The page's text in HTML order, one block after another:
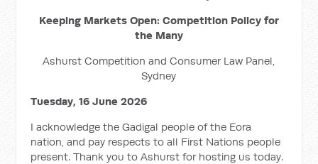
Keeping Markets Open: Competition Policy for
the Many
Ashurst Competition and Consumer Law Panel,
Sydney
Tuesday, 16 June 2026
I acknowledge the Gadigal people of the Eora
nation, and pay respects to all First Nations people
present. Thank you to Ashurst for hosting us today.